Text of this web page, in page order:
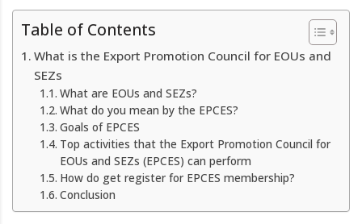
Table of Contents
What is the Export Promotion Council for EOUs and
SEZs
What are EOUs and SEZs?
What do you mean by the EPCES?
Goals of EPCES
Top activities that the Export Promotion Council for
EOUs and SEZs (EPCES) can perform
How do get register for EPCES membership?
Conclusion